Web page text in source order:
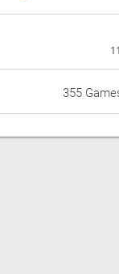
355